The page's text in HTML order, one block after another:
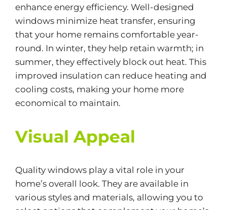
enhance energy efficiency. Well-designed
windows minimize heat transfer, ensuring
that your home remains comfortable year-
round. In winter, they help retain warmth; in
summer, they effectively block out heat. This
improved insulation can reduce heating and
cooling costs, making your home more
economical to maintain.
Visual Appeal
Quality windows play a vital role in your
home’s overall look. They are available in
various styles and materials, allowing you to